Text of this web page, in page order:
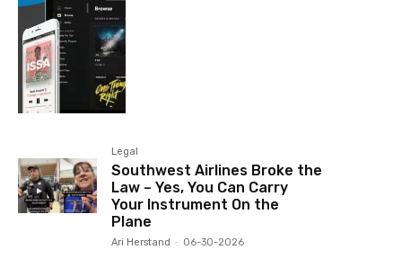
Legal
Southwest Airlines Broke the
Law – Yes, You Can Carry
Your Instrument On the
Plane
Ari Herstand - 06-30-2026